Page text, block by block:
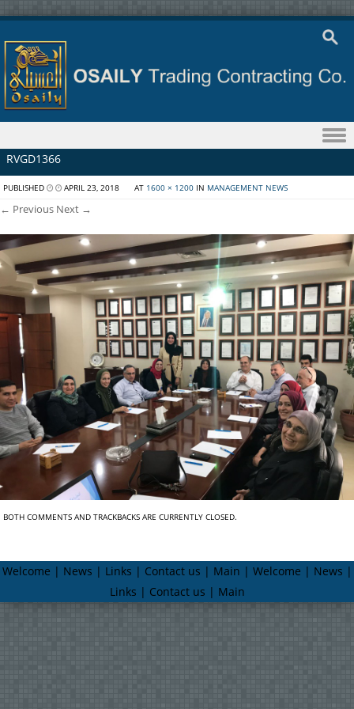
Skip to content
RVGD1366
PUBLISHED APRIL 23, 2018 AT 1600 × 1200 IN MANAGEMENT NEWS
← Previous Next →
BOTH COMMENTS AND TRACKBACKS ARE CURRENTLY CLOSED.
Welcome | News | Links | Contact us | Main | Welcome | News |
Links | Contact us | Main